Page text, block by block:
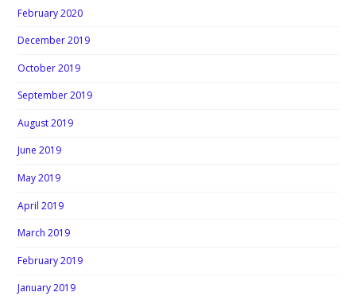
February 2020
December 2019
October 2019
September 2019
August 2019
June 2019
May 2019
April 2019
March 2019
February 2019
January 2019